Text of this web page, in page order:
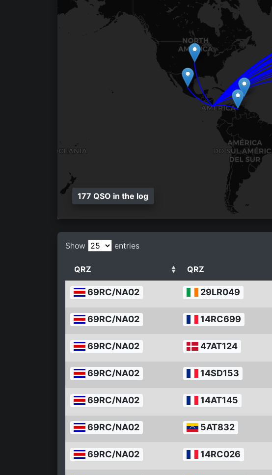
177 QSO in the log
Show entries
QRZ QRZ
69RC/NA02 29LR049
69RC/NA02 14RC699
69RC/NA02 47AT124
69RC/NA02 14SD153
69RC/NA02 14AT145
69RC/NA02 5AT832
69RC/NA02 14RC026